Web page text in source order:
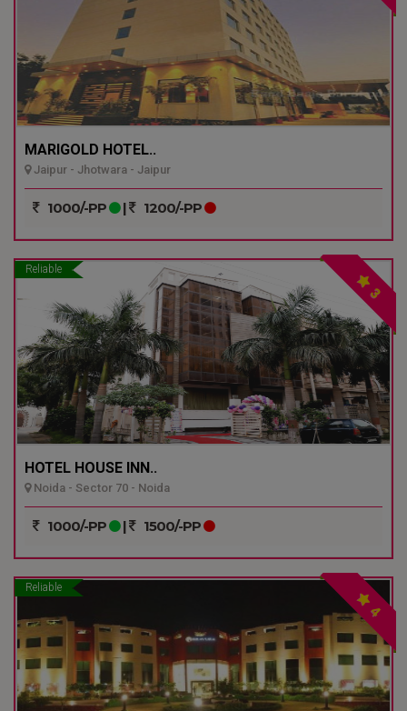
MARIGOLD HOTEL..
Jaipur - Jhotwara - Jaipur
1000/-PP | 1200/-PP
Reliable
3
HOTEL HOUSE INN..
Noida - Sector 70 - Noida
1000/-PP | 1500/-PP
Reliable
4